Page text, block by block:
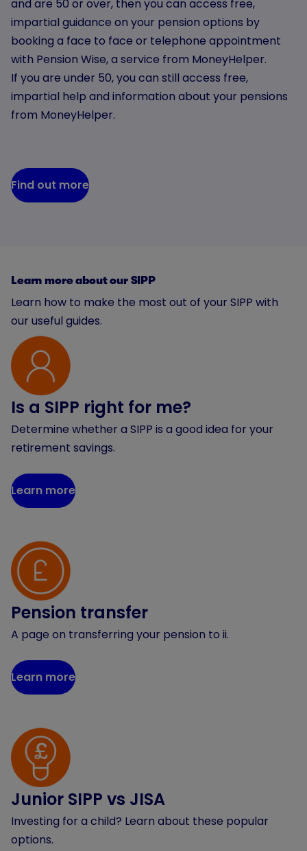
and are 50 or over, then you can access free,
impartial guidance on your pension options by
booking a face to face or telephone appointment
with Pension Wise, a service from MoneyHelper.
If you are under 50, you can still access free,
impartial help and information about your pensions
from MoneyHelper.
Find out more
Learn more about our SIPP
Learn how to make the most out of your SIPP with
our useful guides.
Is a SIPP right for me?
Determine whether a SIPP is a good idea for your
retirement savings.
Learn more
Pension transfer
A page on transferring your pension to ii.
Learn more
Junior SIPP vs JISA
Investing for a child? Learn about these popular
options.